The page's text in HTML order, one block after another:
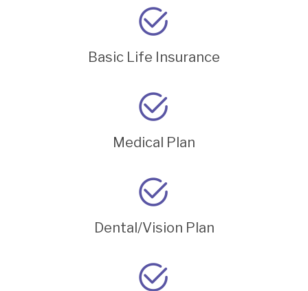
Basic Life Insurance
Medical Plan
Dental/Vision Plan